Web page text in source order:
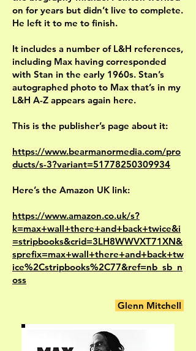
on for years but didn’t live to complete.
He left it to me to finish.
It includes a number of L&H references,
including Max having corresponded
with Stan in the early 1960s. Stan’s
autographed photo to Max that’s in my
L&H A-Z appears again here.
This is the publisher’s page about it:
https://www.bearmanormedia.com/pro
ducts/s-3?variant=51778250309934
Here’s the Amazon UK link:
https://www.amazon.co.uk/s?
k=max+wall+there+and+back+twice&i
=stripbooks&crid=3LH8WWVXT71XN&
sprefix=max+wall+there+and+back+tw
ice%2Cstripbooks%2C77&ref=nb_sb_n
oss
Glenn Mitchell